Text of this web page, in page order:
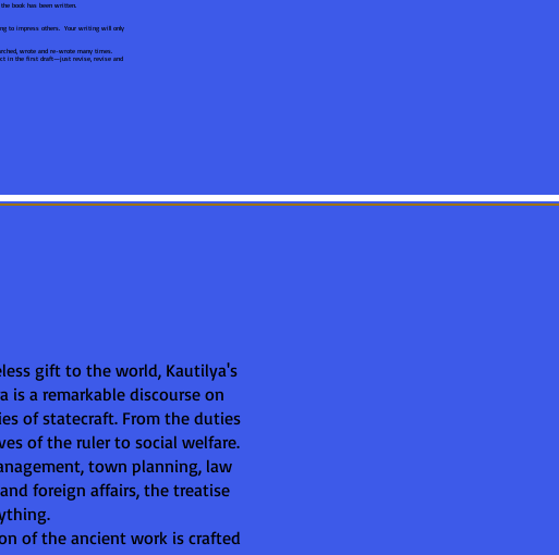
book has been written.
to impress others. Your writing will only
wrote and re-wrote many times.
in the first draft—just revise, revise and
gift to the world, Kautilya's
is a remarkable discourse on
of statecraft. From the duties
of the ruler to social welfare.
town planning, law
foreign affairs, the treatise
of the ancient work is crafted